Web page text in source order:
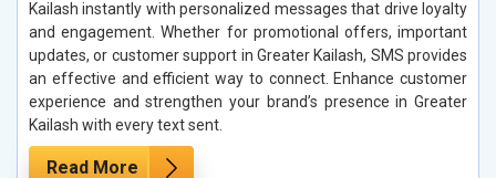
Kailash instantly with personalized messages that drive loyalty
and engagement. Whether for promotional offers, important
updates, or customer support in Greater Kailash, SMS provides
an effective and efficient way to connect. Enhance customer
experience and strengthen your brand’s presence in Greater
Kailash with every text sent.
Read More